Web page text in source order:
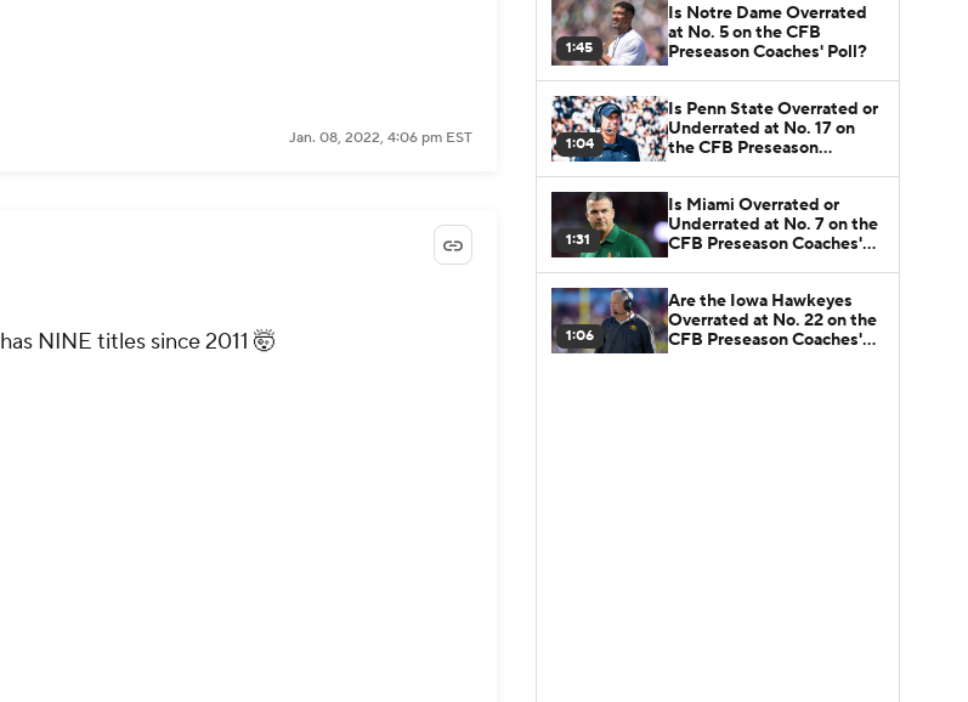
Jan. 08, 2022, 4:06 pm EST
has NINE titles since 2011 🤯
1:45
Is Notre Dame Overrated
at No. 5 on the CFB
Preseason Coaches' Poll?
1:04
Is Penn State Overrated or
Underrated at No. 17 on
the CFB Preseason
1:31
Is Miami Overrated or
Underrated at No. 7 on the
CFB Preseason Coaches'
1:06
Are the Iowa Hawkeyes
Overrated at No. 22 on the
CFB Preseason Coaches'